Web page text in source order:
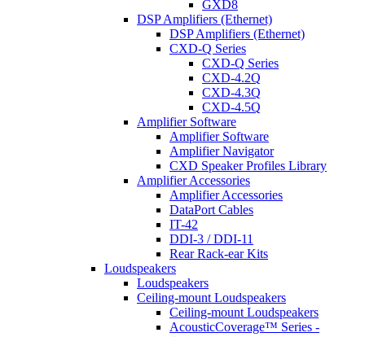
GXD8
DSP Amplifiers (Ethernet)
DSP Amplifiers (Ethernet)
CXD-Q Series
CXD-Q Series
CXD-4.2Q
CXD-4.3Q
CXD-4.5Q
Amplifier Software
Amplifier Software
Amplifier Navigator
CXD Speaker Profiles Library
Amplifier Accessories
Amplifier Accessories
DataPort Cables
IT-42
DDI-3 / DDI-11
Rear Rack-ear Kits
Loudspeakers
Loudspeakers
Ceiling-mount Loudspeakers
Ceiling-mount Loudspeakers
AcousticCoverage™ Series -